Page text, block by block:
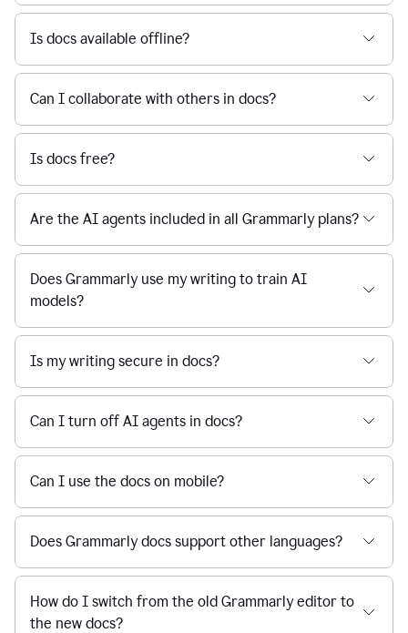
Is docs available offline?
Can I collaborate with others in docs?
Is docs free?
Are the AI agents included in all Grammarly plans?
Does Grammarly use my writing to train AI
models?
Is my writing secure in docs?
Can I turn off AI agents in docs?
Can I use the docs on mobile?
Does Grammarly docs support other languages?
How do I switch from the old Grammarly editor to
the new docs?